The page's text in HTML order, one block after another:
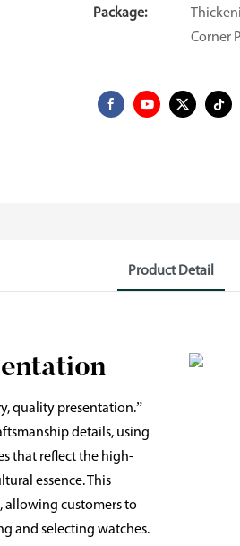
Package:
Corner
Product Detail
quality presentation.”
details, using
that reflect the high-
essence. This
allowing customers to
and selecting watches.